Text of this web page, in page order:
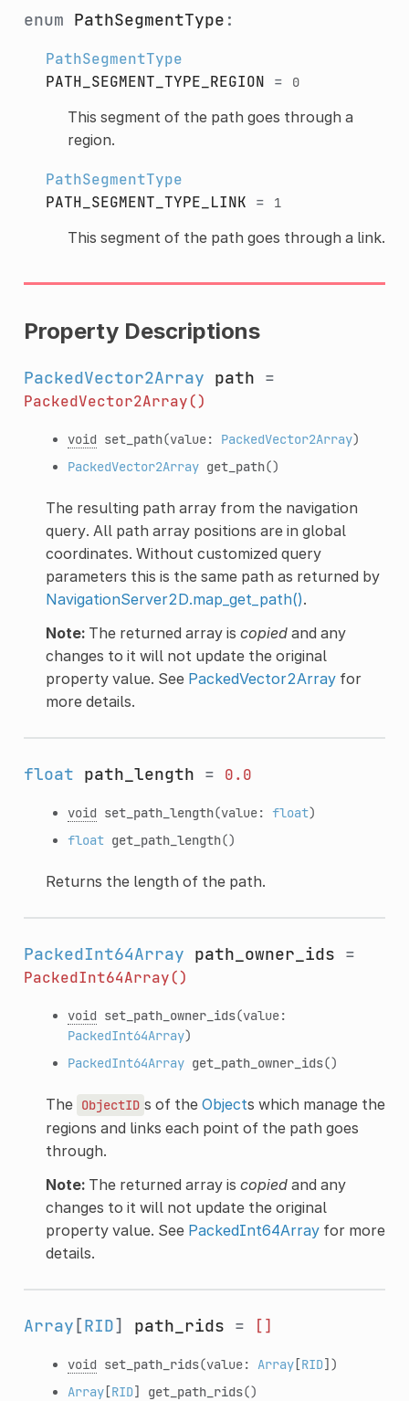
enum PathSegmentType :
PathSegmentType
PATH_SEGMENT_TYPE_REGION = 0
This segment of the path goes through a
region.
PathSegmentType
PATH_SEGMENT_TYPE_LINK = 1
This segment of the path goes through a link.
Property Descriptions
PackedVector2Array path =
PackedVector2Array()
void set_path(value: PackedVector2Array)
PackedVector2Array get_path()
The resulting path array from the navigation
query. All path array positions are in global
coordinates. Without customized query
parameters this is the same path as returned by
NavigationServer2D.map_get_path().
Note:The returned array is copiedand any
changes to it will not update the original
property value. See PackedVector2Arrayfor
more details.
float path_length = 0.0
void set_path_length(value: float)
float get_path_length()
Returns the length of the path.
PackedInt64Array path_owner_ids =
PackedInt64Array()
void set_path_owner_ids(value:
PackedInt64Array)
PackedInt64Array get_path_owner_ids()
The ObjectID s of the Objects which manage the
regions and links each point of the path goes
through.
Note:The returned array is copiedand any
changes to it will not update the original
property value. See PackedInt64Arrayfor more
details.
Array [RID] path_rids = []
void set_path_rids(value: Array[RID])
Array[RID] get_path_rids()